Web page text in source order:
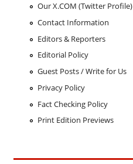
Our X.COM (Twitter Profile)
Contact Information
Editors & Reporters
Editorial Policy
Guest Posts / Write for Us
Privacy Policy
Fact Checking Policy
Print Edition Previews